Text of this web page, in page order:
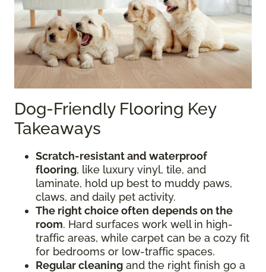
Dog-Friendly Flooring Key
Takeaways
Scratch-resistant and waterproof
flooring, like luxury vinyl, tile, and
laminate, hold up best to muddy paws,
claws, and daily pet activity.
The right choice often depends on the
room. Hard surfaces work well in high-
traffic areas, while carpet can be a cozy fit
for bedrooms or low-traffic spaces.
Regular cleaning and the right finish go a